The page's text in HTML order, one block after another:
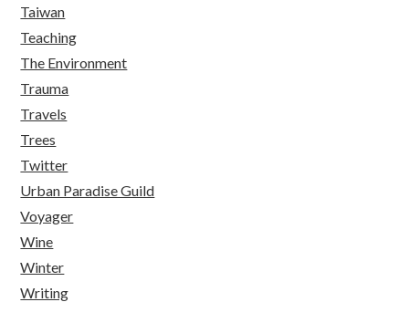
Taiwan
Teaching
The Environment
Trauma
Travels
Trees
Twitter
Urban Paradise Guild
Voyager
Wine
Winter
Writing